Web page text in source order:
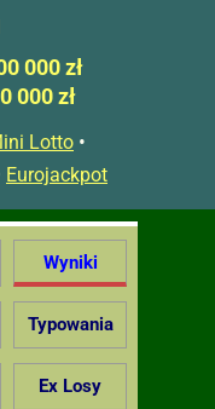
000 zł
000 zł
Lotto •
Eurojackpot
Wyniki
Typowania
Ex Losy